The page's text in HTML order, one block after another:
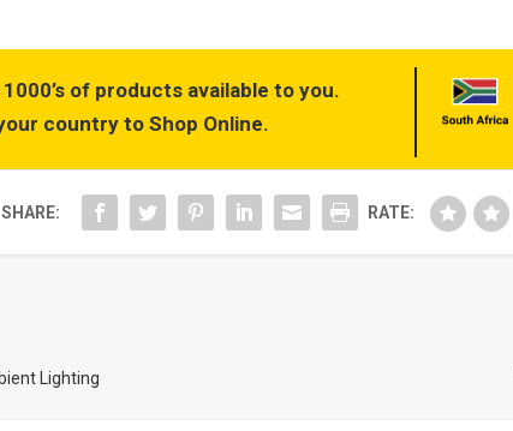
of products available to you.
country to Shop Online.
SHARE: RATE:
Lighting